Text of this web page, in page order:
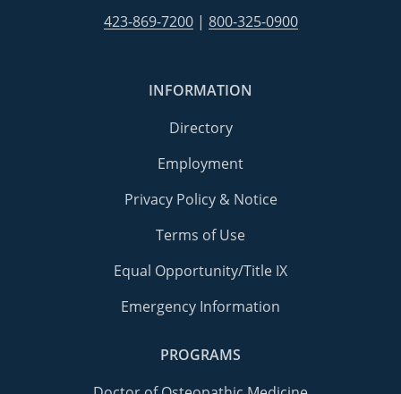
423-869-7200| 800-325-0900
INFORMATION
Directory
Employment
Privacy Policy & Notice
Terms of Use
Equal Opportunity/Title IX
Emergency Information
PROGRAMS